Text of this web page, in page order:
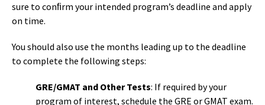
sure to conﬁrm your intended program’s deadline and apply
on time.
You should also use the months leading up to the deadline
to complete the following steps:
GRE/GMAT and Other Tests: If required by your
program of interest, schedule the GRE or GMAT exam.